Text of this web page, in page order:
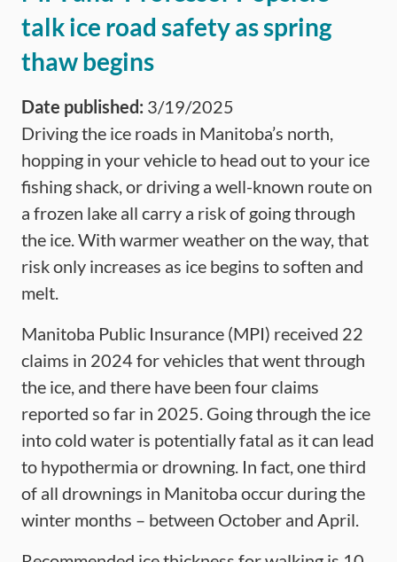
talk ice road safety as spring
thaw begins
Date published: 3/19/2025
Driving the ice roads in Manitoba’s north,
hopping in your vehicle to head out to your ice
fishing shack, or driving a well-known route on
a frozen lake all carry a risk of going through
the ice. With warmer weather on the way, that
risk only increases as ice begins to soften and
melt.
Manitoba Public Insurance (MPI) received 22
claims in 2024 for vehicles that went through
the ice, and there have been four claims
reported so far in 2025. Going through the ice
into cold water is potentially fatal as it can lead
to hypothermia or drowning. In fact, one third
of all drownings in Manitoba occur during the
winter months – between October and April.